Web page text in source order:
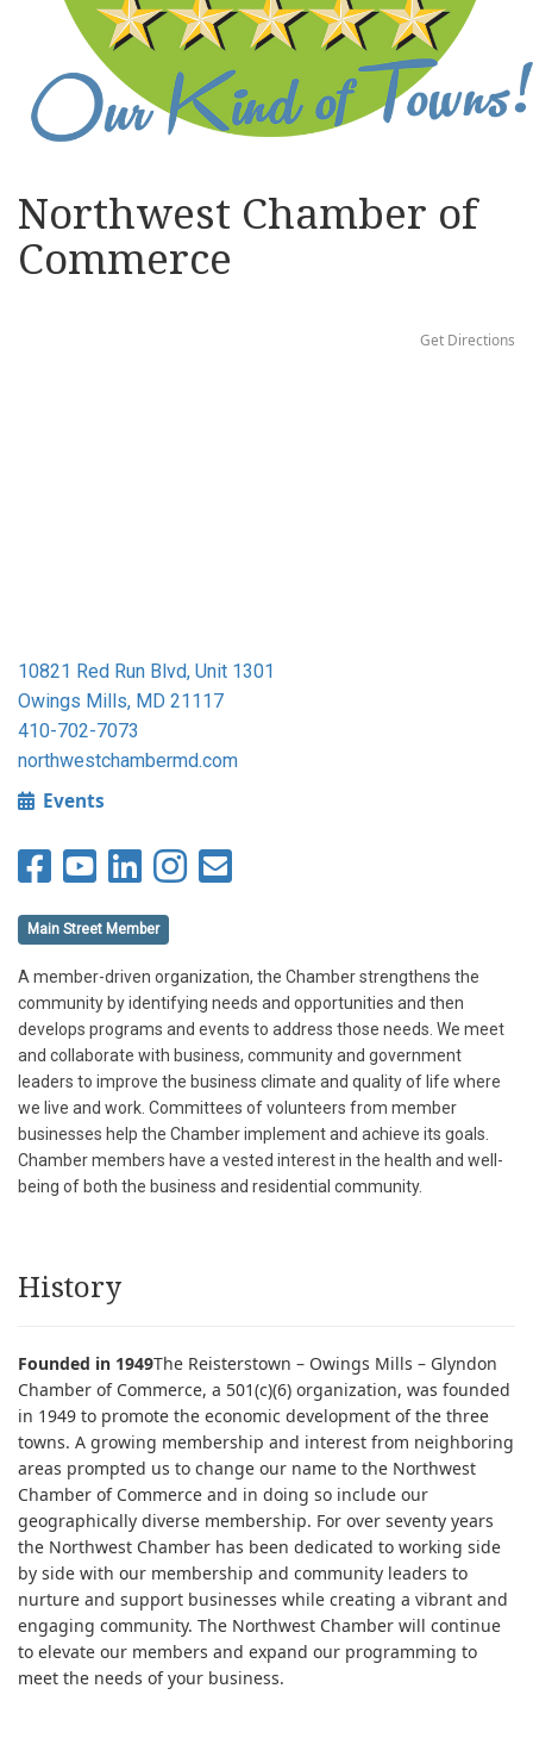
Northwest Chamber of
Commerce
Get Directions
10821 Red Run Blvd, Unit 1301
Owings Mills, MD 21117
410-702-7073
northwestchambermd.com
Events
Main Street Member
A member-driven organization, the Chamber strengthens the
community by identifying needs and opportunities and then
develops programs and events to address those needs. We meet
and collaborate with business, community and government
leaders to improve the business climate and quality of life where
we live and work. Committees of volunteers from member
businesses help the Chamber implement and achieve its goals.
Chamber members have a vested interest in the health and well-
being of both the business and residential community.
History
Founded in 1949The Reisterstown – Owings Mills – Glyndon
Chamber of Commerce, a 501(c)(6) organization, was founded
in 1949 to promote the economic development of the three
towns. A growing membership and interest from neighboring
areas prompted us to change our name to the Northwest
Chamber of Commerce and in doing so include our
geographically diverse membership. For over seventy years
the Northwest Chamber has been dedicated to working side
by side with our membership and community leaders to
nurture and support businesses while creating a vibrant and
engaging community. The Northwest Chamber will continue
to elevate our members and expand our programming to
meet the needs of your business.